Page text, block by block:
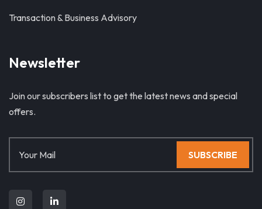
Transaction & Business Advisory
Newsletter
Join our subscribers list to get the latest news and special
offers.
SUBSCRIBE